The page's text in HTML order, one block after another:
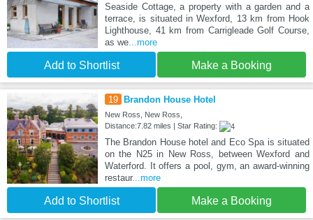
Seaside Cottage, a property with a garden and a
terrace, is situated in Wexford, 13 km from Hook
Lighthouse, 41 km from Carrigleade Golf Course,
as we...more
Add to Shortlist Make a Booking
19 Brandon House Hotel
New Ross, New Ross,
Distance:7.82 miles | Star Rating:
The Brandon House hotel and Eco Spa is situated
on the N25 in New Ross, between Wexford and
Waterford. It offers a pool, gym, an award-winning
restaur...more
Add to Shortlist Make a Booking